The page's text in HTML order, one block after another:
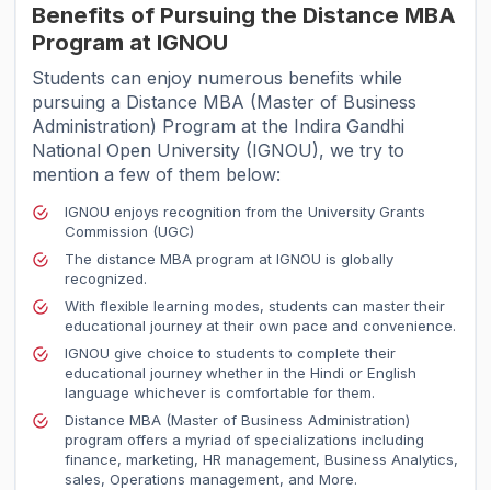
Benefits of Pursuing the Distance MBA
Program at IGNOU
Students can enjoy numerous benefits while
pursuing a Distance MBA (Master of Business
Administration) Program at the Indira Gandhi
National Open University (IGNOU), we try to
mention a few of them below:
IGNOU enjoys recognition from the University Grants
Commission (UGC)
The distance MBA program at IGNOU is globally
recognized.
With flexible learning modes, students can master their
educational journey at their own pace and convenience.
IGNOU give choice to students to complete their
educational journey whether in the Hindi or English
language whichever is comfortable for them.
Distance MBA (Master of Business Administration)
program offers a myriad of specializations including
finance, marketing, HR management, Business Analytics,
sales, Operations management, and More.